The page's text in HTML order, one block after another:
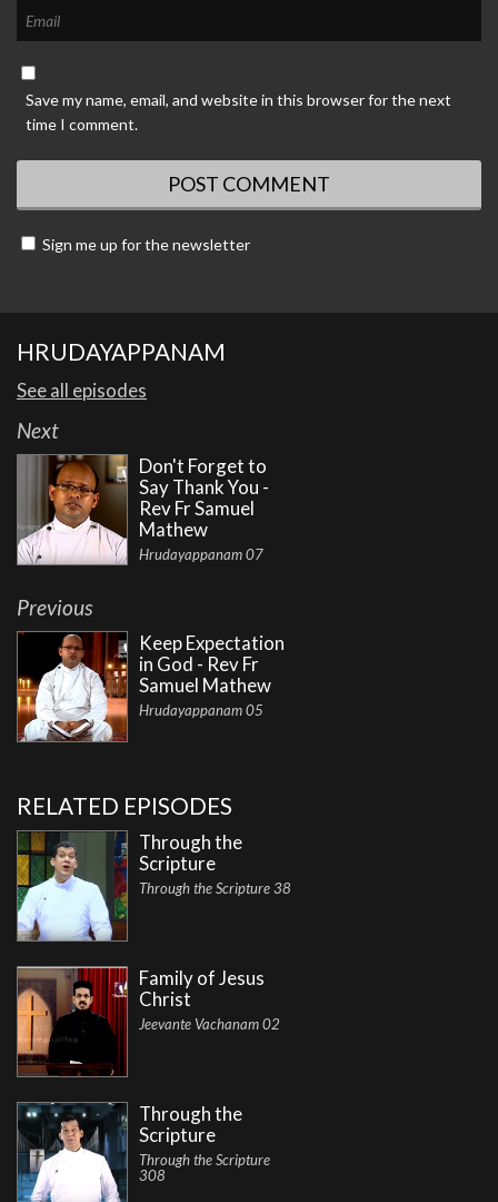
Save my name, email, and website in this browser for the next
time I comment.
Sign me up for the newsletter
HRUDAYAPPANAM
See all episodes
Next
Don't Forget to
Say Thank You -
Rev Fr Samuel
Mathew
Hrudayappanam 07
Previous
Keep Expectation
in God - Rev Fr
Samuel Mathew
Hrudayappanam 05
RELATED EPISODES
Through the
Scripture
Through the Scripture 38
Family of Jesus
Christ
Jeevante Vachanam 02
Through the
Scripture
Through the Scripture
308